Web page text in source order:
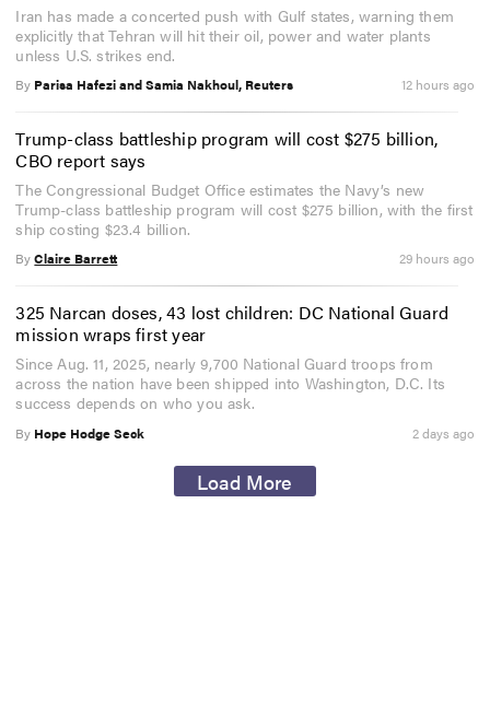
Iran has made a concerted push with Gulf states, warning them
explicitly that Tehran will hit their oil, power and water plants
unless U.S. strikes end.
By Parisa Hafezi and Samia Nakhoul, Reuters 12 hours ago
Trump-class battleship program will cost $275 billion,
CBO report says
The Congressional Budget Office estimates the Navy’s new
Trump-class battleship program will cost $275 billion, with the first
ship costing $23.4 billion.
ByClaire Barrett 29 hours ago
325 Narcan doses, 43 lost children: DC National Guard
mission wraps first year
Since Aug. 11, 2025, nearly 9,700 National Guard troops from
across the nation have been shipped into Washington, D.C. Its
success depends on who you ask.
By Hope Hodge Seck 2 days ago
Load More